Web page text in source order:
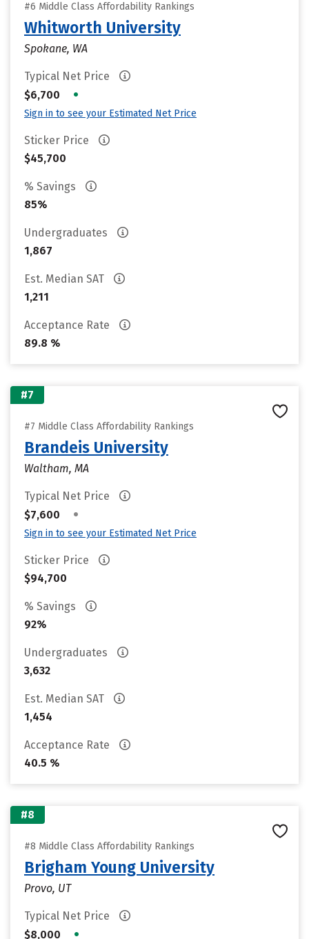
#6 Middle Class Affordability Rankings
Whitworth University
Spokane, WA
Typical Net Price
$6,700
•
Sign in to see your Estimated Net Price
Sticker Price
$45,700
% Savings
85%
Undergraduates
1,867
Est. Median SAT
1,211
Acceptance Rate
89.8 %
#7
#7 Middle Class Affordability Rankings
Brandeis University
Waltham, MA
Typical Net Price
$7,600
•
Sign in to see your Estimated Net Price
Sticker Price
$94,700
% Savings
92%
Undergraduates
3,632
Est. Median SAT
1,454
Acceptance Rate
40.5 %
#8
#8 Middle Class Affordability Rankings
Brigham Young University
Provo, UT
Typical Net Price
$8,000
•